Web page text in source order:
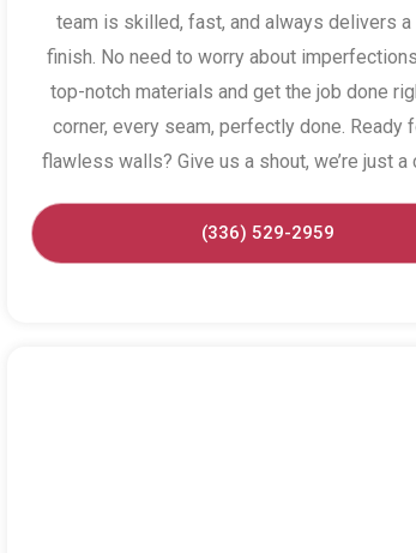
team is skilled, fast, and always delivers a
finish. No need to worry about
top-notch materials and get the job done
corner, every seam, perfectly done. Ready
flawless walls? Give us a shout, we’re just a
(336) 529-2959